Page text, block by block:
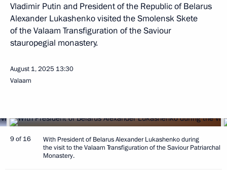
Vladimir Putin and President of the Republic of Belarus
Alexander Lukashenko visited the Smolensk Skete
of the Valaam Transfiguration of the Saviour
stauropegial monastery.
August 1, 2025 13:30
Valaam
9 of 16
With President of Belarus Alexander Lukashenko during
the visit to the Valaam Transfiguration of the Saviour Patriarchal
Monastery.